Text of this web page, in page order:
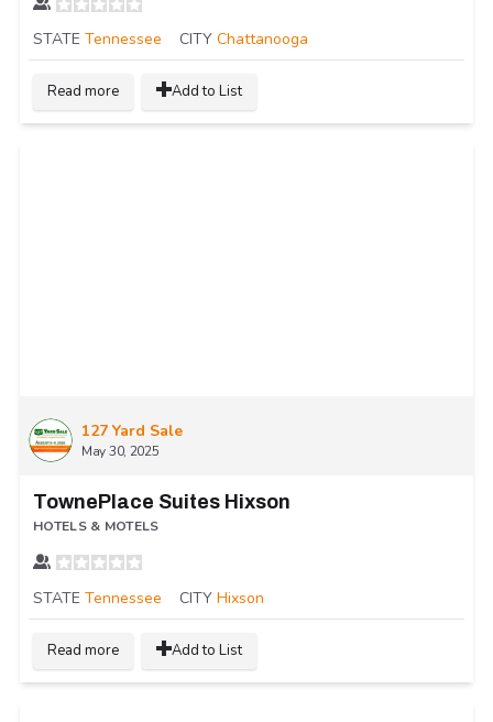
STATE Tennessee CITY Chattanooga
Read more Add to List
127 Yard Sale
May 30, 2025
TownePlace Suites Hixson
HOTELS & MOTELS
STATE Tennessee CITY Hixson
Read more Add to List